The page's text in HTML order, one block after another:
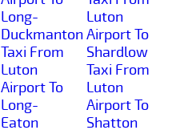
Long-
Duckmanton
Taxi From
Luton
Airport To
Long-
Eaton
Luton
Airport To
Shardlow
Taxi From
Luton
Airport To
Shatton